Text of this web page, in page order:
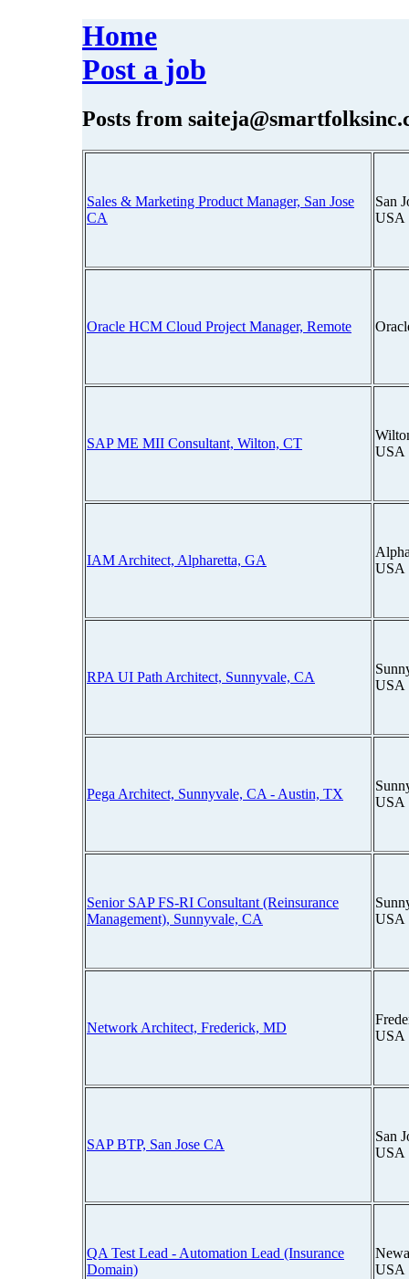
Home
Post a job
Posts from
Sales & Marketing Product Manager, San Jose
CA
San
USA
Oracle HCM Cloud Project Manager, Remote
SAP ME MII Consultant, Wilton, CT
USA
IAM Architect, Alpharetta, GA
USA
RPA UI Path Architect, Sunnyvale, CA
USA
Pega Architect, Sunnyvale, CA - Austin, TX
USA
Senior SAP FS-RI Consultant (Reinsurance
Management), Sunnyvale, CA
USA
Network Architect, Frederick, MD
USA
SAP BTP, San Jose CA
San
USA
QA Test Lead - Automation Lead (Insurance
Domain)
USA